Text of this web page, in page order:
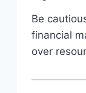
Be
financial
over